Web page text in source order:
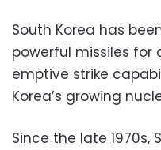
South Korea has
powerful missiles for
emptive strike
Korea’s growing
Since the late 1970s,